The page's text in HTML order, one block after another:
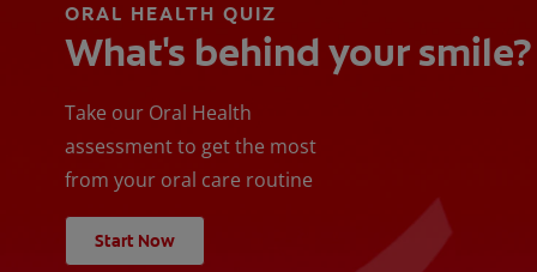
ORAL HEALTH QUIZ
What's behind your smile?
Take our Oral Health
assessment to get the most
from your oral care routine
Start Now